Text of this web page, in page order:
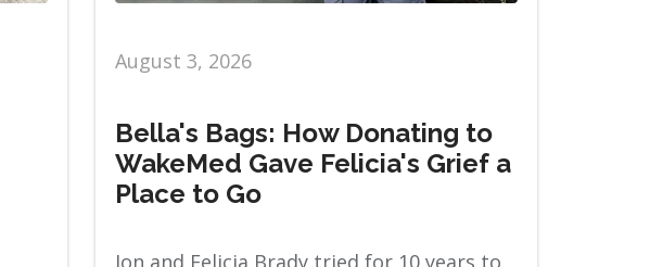
August 3, 2026
Bella's Bags: How Donating to
WakeMed Gave Felicia's Grief a
Place to Go
Jon and Felicia Brady tried for 10 years to